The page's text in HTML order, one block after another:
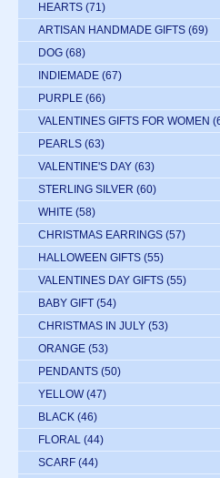
HEARTS (71)
ARTISAN HANDMADE GIFTS (69)
DOG (68)
INDIEMADE (67)
PURPLE (66)
VALENTINES GIFTS FOR WOMEN
PEARLS (63)
VALENTINE'S DAY (63)
STERLING SILVER (60)
WHITE (58)
CHRISTMAS EARRINGS (57)
HALLOWEEN GIFTS (55)
VALENTINES DAY GIFTS (55)
BABY GIFT (54)
CHRISTMAS IN JULY (53)
ORANGE (53)
PENDANTS (50)
YELLOW (47)
BLACK (46)
FLORAL (44)
SCARF (44)